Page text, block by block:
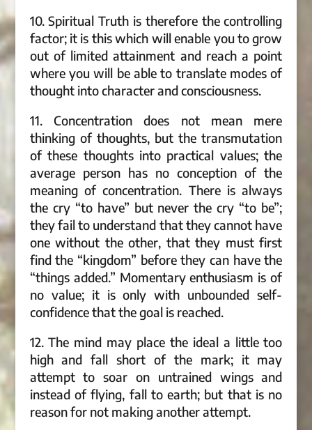
10. Spiritual Truth is therefore the controlling
factor; it is this which will enable you to grow
out of limited attainment and reach a point
where you will be able to translate modes of
thought into character and consciousness.
11. Concentration does not mean mere
thinking of thoughts, but the transmutation
of these thoughts into practical values; the
average person has no conception of the
meaning of concentration. There is always
the cry “to have” but never the cry “to be”;
they fail to understand that they cannot have
one without the other, that they must first
find the “kingdom” before they can have the
“things added.” Momentary enthusiasm is of
no value; it is only with unbounded self-
confidence that the goal is reached.
12. The mind may place the ideal a little too
high and fall short of the mark; it may
attempt to soar on untrained wings and
instead of flying, fall to earth; but that is no
reason for not making another attempt.